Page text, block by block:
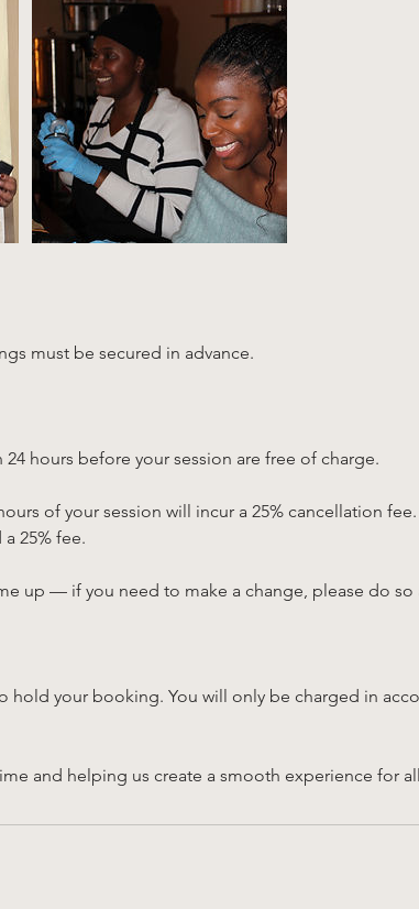
must be secured in advance.
hours before your session are free of charge.
of your session will incur a 25% cancellation fee.
25% fee.
up — if you need to make a change, please do so
hold your booking. You will only be charged in
and helping us create a smooth experience for